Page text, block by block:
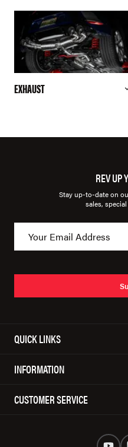
EXHAUST
REV UP
Stay up-to-date on
sales,
QUICK LINKS
INFORMATION
CUSTOMER SERVICE